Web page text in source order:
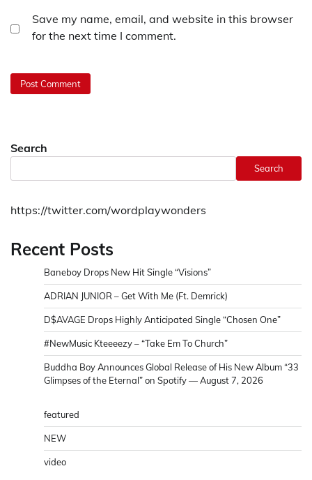
Save my name, email, and website in this browser
for the next time I comment.
Search
Search
https://twitter.com/wordplaywonders
Recent Posts
Baneboy Drops New Hit Single “Visions”
ADRIAN JUNIOR – Get With Me (Ft. Demrick)
D$AVAGE Drops Highly Anticipated Single “Chosen One”
#NewMusic Kteeeezy – “Take Em To Church”
Buddha Boy Announces Global Release of His New Album “33
Glimpses of the Eternal” on Spotify — August 7, 2026
featured
NEW
video